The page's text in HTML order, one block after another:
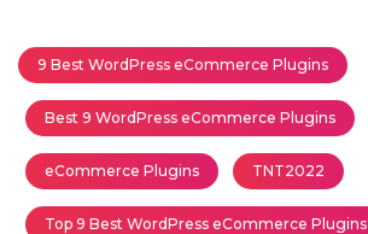
9 Best WordPress eCommerce Plugins
Best 9 WordPress eCommerce Plugins
eCommerce Plugins TNT2022
Top 9 Best WordPress eCommerce Plugins